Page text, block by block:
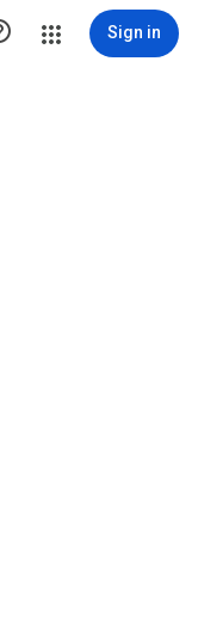
Sign in